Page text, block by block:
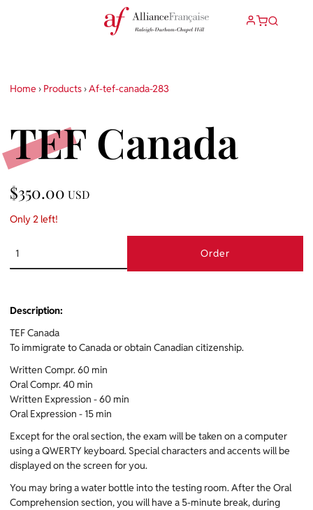
Home › Products ›Af-tef-canada-283
TEF Canada
$350.00 USD
Only 2 left!
Order
Description:
TEF Canada
To immigrate to Canada or obtain Canadian citizenship.
Written Compr. 60 min
Oral Compr. 40 min
Written Expression - 60 min
Oral Expression - 15 min
Except for the oral section, the exam will be taken on a computer
using a QWERTY keyboard. Special characters and accents will be
displayed on the screen for you.
You may bring a water bottle into the testing room. After the Oral
Comprehension section, you will have a 5-minute break, during